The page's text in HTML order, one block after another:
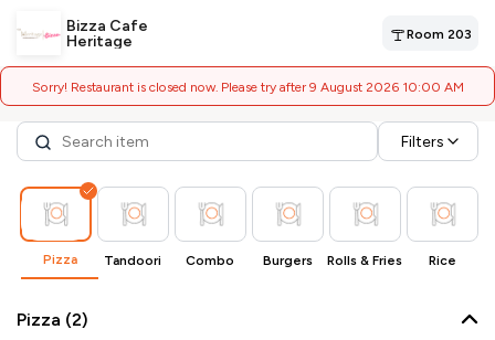
Bizza Cafe
Heritage
Room 203
Sorry! Restaurant is closed now. Please try after 9 August 2026 10:00 AM
Filters
Pizza Tandoori Combo Burgers Rolls & Fries Rice
Pizza (2)